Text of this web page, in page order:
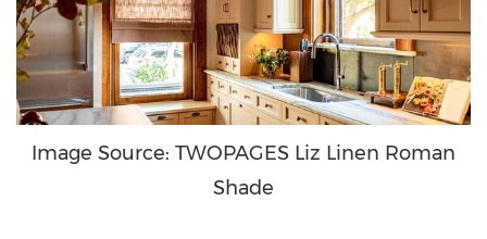
Image Source: TWOPAGES Liz Linen Roman
Shade